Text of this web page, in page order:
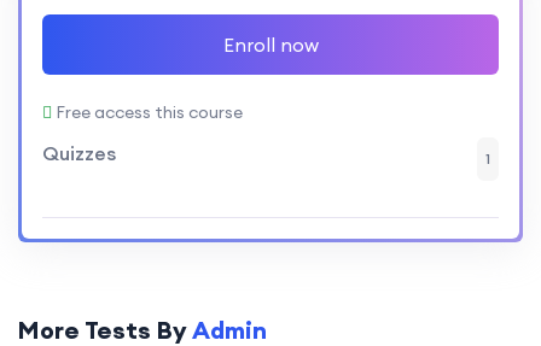
Enroll now
Free access this course
Quizzes 1
More Tests ByAdmin